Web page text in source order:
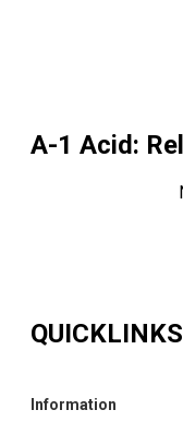
A-1 Acid:
Information